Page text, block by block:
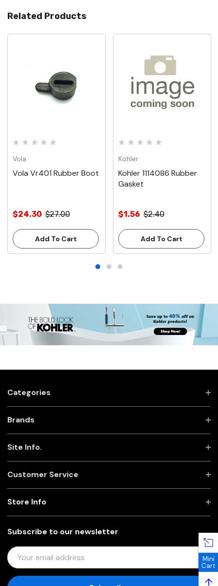
Related Products
Vola
Vola Vr401 Rubber Boot
$24.30 $27.00
Add To Cart
Kohler
Kohler 1114086 Rubber
Gasket
$1.56 $2.40
Add To Cart
Categories
Brands
Site Info.
Customer Service
Subscribe to our newsletter
E
M
Store Info
Mini
Cart
↑